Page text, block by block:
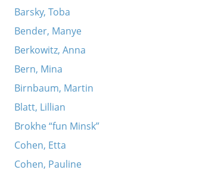
Barsky, Toba
Bender, Manye
Berkowitz, Anna
Bern, Mina
Birnbaum, Martin
Blatt, Lillian
Brokhe “fun Minsk”
Cohen, Etta
Cohen, Pauline